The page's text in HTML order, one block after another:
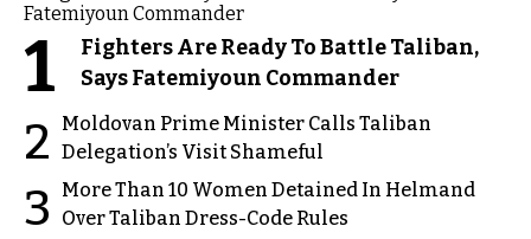
1
Fighters Are Ready To Battle Taliban,
Says Fatemiyoun Commander
2
Moldovan Prime Minister Calls Taliban
Delegation’s Visit Shameful
3
More Than 10 Women Detained In Helmand
Over Taliban Dress-Code Rules